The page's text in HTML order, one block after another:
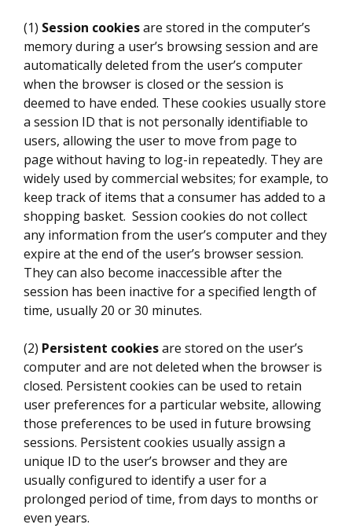
(1) Session cookiesare stored in the computer’s
memory during a user’s browsing session and are
automatically deleted from the user’s computer
when the browser is closed or the session is
deemed to have ended. These cookies usually store
a session ID that is not personally identifiable to
users, allowing the user to move from page to
page without having to log-in repeatedly. They are
widely used by commercial websites; for example, to
keep track of items that a consumer has added to a
shopping basket. Session cookies do not collect
any information from the user’s computer and they
expire at the end of the user’s browser session.
They can also become inaccessible after the
session has been inactive for a specified length of
time, usually 20 or 30 minutes.
(2) Persistent cookiesare stored on the user’s
computer and are not deleted when the browser is
closed. Persistent cookies can be used to retain
user preferences for a particular website, allowing
those preferences to be used in future browsing
sessions. Persistent cookies usually assign a
unique ID to the user’s browser and they are
usually configured to identify a user for a
prolonged period of time, from days to months or
even years.